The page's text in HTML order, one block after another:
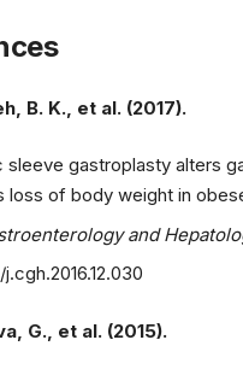
B. K., et al. (2017).
sleeve gastroplasty alters
loss of body weight in
and
j.cgh.2016.12.030
G., et al. (2015).